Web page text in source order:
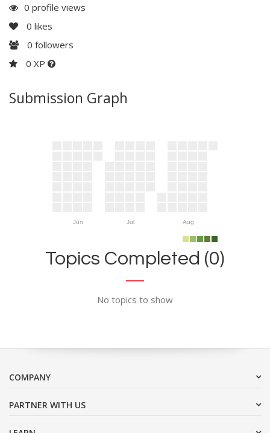
0 profile views
0 likes
0 followers
0 XP
Submission Graph
Jun Jul Aug
Topics Completed (0)
No topics to show
COMPANY
PARTNER WITH US